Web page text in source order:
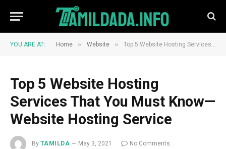
YOU ARE AT: Home » Website » Top 5 Website Hosting Services That You Must Know—Website Hosting Service
Top 5 Website Hosting
Services That You Must Know—
Website Hosting Service
By TAMILDA May 3, 2021
No Comments